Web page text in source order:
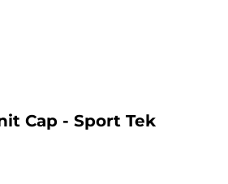
Cap - Sport Tek